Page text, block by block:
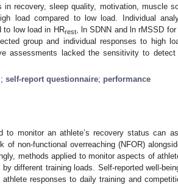
recovery, sleep quality, motivation, muscle
load compared to low load. Individual
to low load in HRrest, ln SDNN and ln rMSSD
group and individual responses to high
assessments lacked the sensitivity to detect
; self-report questionnaire; performance
to monitor an athlete’s recovery status can
non-functional overreaching (NFOR)
methods applied to monitor aspects of
different training loads. Self-reported well-
responses to daily training and